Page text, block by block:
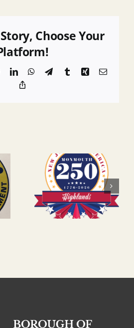
Choose Your
LinkedInWhatsApp
TelegramTumblrXingEmail